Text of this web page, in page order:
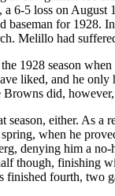
a 6-5 loss on
baseman for 1928.
Melillo had
1928 season
liked, and he
Browns did,
season, either. As a
when he
denying him a
though, finishing
fourth, two